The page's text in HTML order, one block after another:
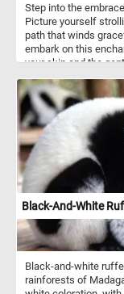
Step into the
Picture yourself
path that winds
embark on this
your skin and the
earthy scent of the
fully in the wonders
side of the pathway,
leaves that rustle in
symphony of
inviting you to slow
Take a moment to
that flourishes
Black-And-White
Black-and-white
rainforests of